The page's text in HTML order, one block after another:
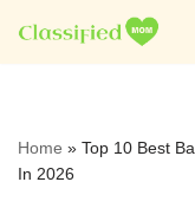
Skip
Home » Top 10 Best
In 2026